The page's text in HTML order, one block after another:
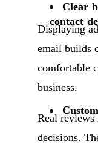
Clear
contact
Displaying
email builds
comfortable
business.
Real reviews
decisions.